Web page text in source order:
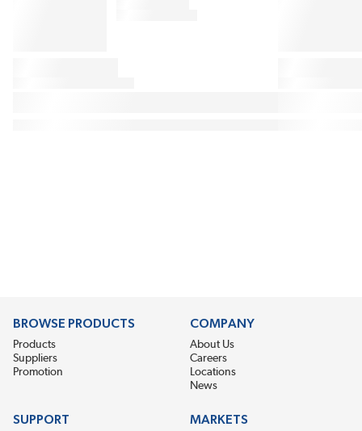
BROWSE PRODUCTS
Products
Suppliers
Promotion
COMPANY
About Us
Careers
Locations
News
SUPPORT MARKETS